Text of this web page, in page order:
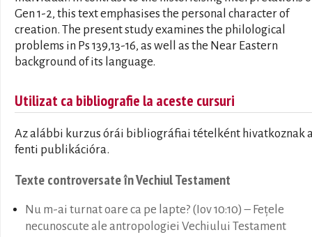
Gen 1-2, this text emphasises the personal character of
creation. The present study examines the philological
problems in Ps 139,13-16, as well as the Near Eastern
background of its language.
Utilizat ca bibliografie la aceste cursuri
Az alábbi kurzus órái bibliográfiai tételként hivatkoznak
fenti publikációra.
Texte controversate în Vechiul Testament
Nu m-ai turnat oare ca pe lapte? (Iov 10:10) – Fețele
necunoscute ale antropologiei Vechiului Testament